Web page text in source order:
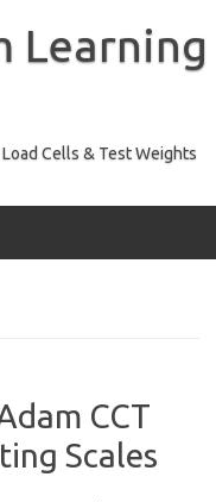
Learning
Cells & Test Weights
CCT
Scales